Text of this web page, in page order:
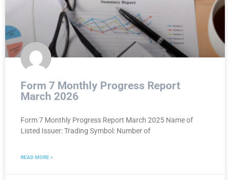
Form 7 Monthly Progress Report
March 2026
Form 7 Monthly Progress Report March 2025 Name of
Listed Issuer: Trading Symbol: Number of
READ MORE »